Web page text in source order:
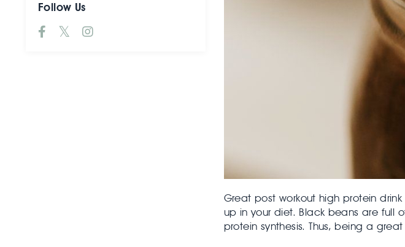
Great post workout high protein
up in your diet. Black beans are
protein synthesis. Thus, being a
Follow Us